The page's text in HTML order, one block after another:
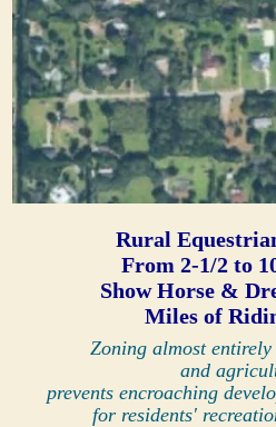
Rural
From 2-1/2 to
Show Horse &
Miles of
Zoning almost
and
prevents encroaching
for residents'